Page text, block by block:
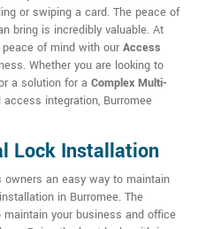
or swiping a card. The peace of
bring is incredibly valuable. At
of mind with our Access
Whether you are looking to
a solution for a Complex Multi-
integration, Burromee
Lock Installation
an easy way to maintain
in Burromee. The
your business and office